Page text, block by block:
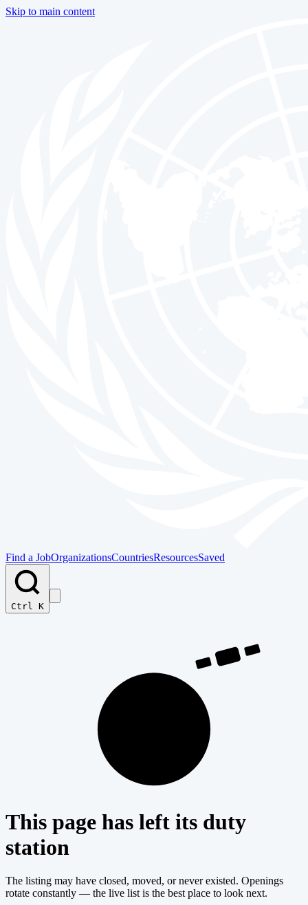
Skip to main content
Find a JobOrganizationsCountriesResourcesSaved
Ctrl K
This page has left its duty
station
The listing may have closed, moved, or never existed. Openings
rotate constantly — the live list is the best place to look next.